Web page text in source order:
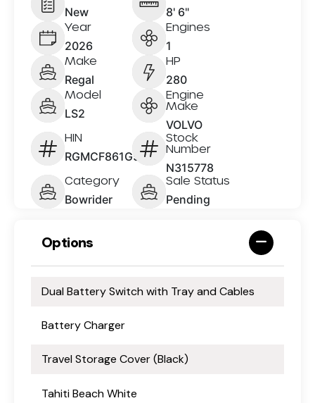
New 8' 6"
Year
2026
Engines
1
Make
Regal
HP
280
Model
LS2
Engine
Make
VOLVO
HIN
RGMCF861G526
Stock
Number
N315778
Category
Bowrider
Sale Status
Pending
Options
Dual Battery Switch with Tray and Cables
Battery Charger
Travel Storage Cover (Black)
Tahiti Beach White